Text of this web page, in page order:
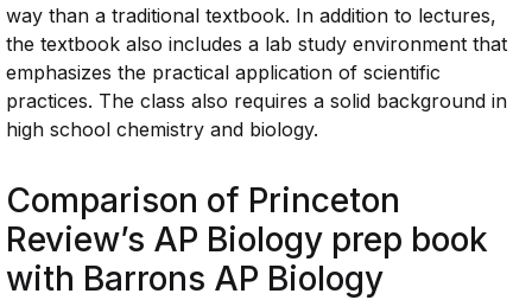
way than a traditional textbook. In addition to lectures,
the textbook also includes a lab study environment that
emphasizes the practical application of scientific
practices. The class also requires a solid background in
high school chemistry and biology.
Comparison of Princeton
Review’s AP Biology prep book
with Barrons AP Biology